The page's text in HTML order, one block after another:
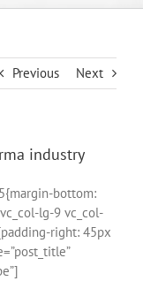
Previous Next
industry
bottom:
lg-9 vc_col-
right: 45px